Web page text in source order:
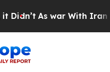
As war With Iran